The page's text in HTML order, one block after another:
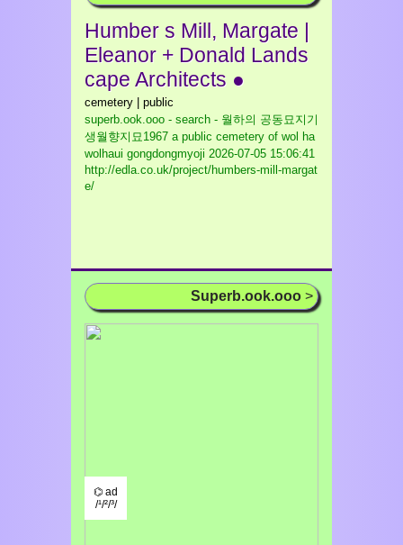
Humber s Mill, Margate |
Eleanor + Donald Lands
cape Architects ●
cemetery | public
superb.ook.ooo - search - 월하의 공동묘지기
생월향지묘1967 a public cemetery of wol ha
wolhaui gongdongmyoji 2026-07-05 15:06:41
http://edla.co.uk/project/humbers-mill-margat
e/
Superb.ook.ooo >
⌬ ad
/¹/²/³/